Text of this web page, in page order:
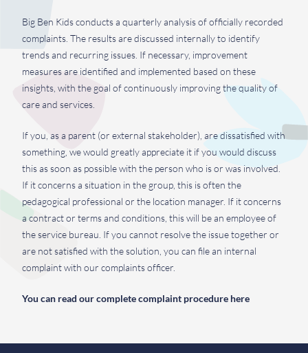
Big Ben Kids conducts a quarterly analysis of officially recorded
complaints. The results are discussed internally to identify
trends and recurring issues. If necessary, improvement
measures are identified and implemented based on these
insights, with the goal of continuously improving the quality of
care and services.
If you, as a parent (or external stakeholder), are dissatisfied with
something, we would greatly appreciate it if you would discuss
this as soon as possible with the person who is or was involved.
If it concerns a situation in the group, this is often the
pedagogical professional or the location manager. If it concerns
a contract or terms and conditions, this will be an employee of
the service bureau. If you cannot resolve the issue together or
are not satisfied with the solution, you can file an internal
complaint with our complaints officer.
You can read our complete complaint procedure here